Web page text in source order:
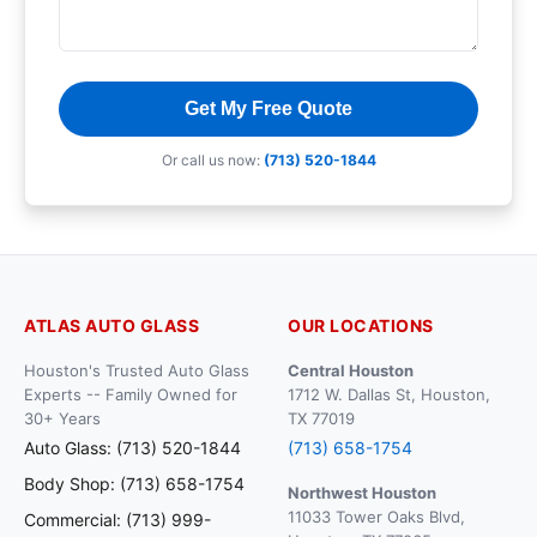
Get My Free Quote
Or call us now: (713) 520-1844
ATLAS AUTO GLASS
Houston's Trusted Auto Glass
Experts -- Family Owned for
30+ Years
Auto Glass: (713) 520-1844
Body Shop: (713) 658-1754
Commercial: (713) 999-
OUR LOCATIONS
Central Houston
1712 W. Dallas St, Houston,
TX 77019
(713) 658-1754
Northwest Houston
11033 Tower Oaks Blvd,